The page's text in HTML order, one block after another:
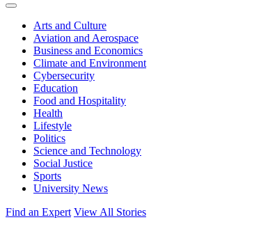
Expand
Arts and Culture
Aviation and Aerospace
Business and Economics
Climate and Environment
Cybersecurity
Education
Food and Hospitality
Health
Lifestyle
Politics
Science and Technology
Social Justice
Sports
University News
Find an Expert View All Stories